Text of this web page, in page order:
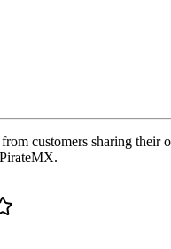
customers sharing their